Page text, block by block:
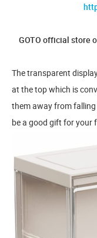
GOTO official store
The transparent
at the top which is
them away from
be a good gift for your